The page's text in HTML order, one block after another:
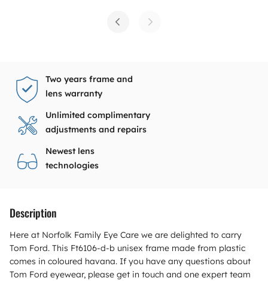
Two years frame and
lens warranty
Unlimited complimentary
adjustments and repairs
Newest lens
technologies
Description
Here at Norfolk Family Eye Care we are delighted to carry
Tom Ford. This Ft6106-d-b unisex frame made from plastic
comes in coloured havana. If you have any questions about
Tom Ford eyewear, please get in touch and one expert team